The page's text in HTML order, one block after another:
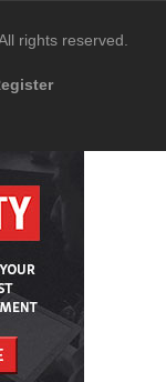
rights reserved.